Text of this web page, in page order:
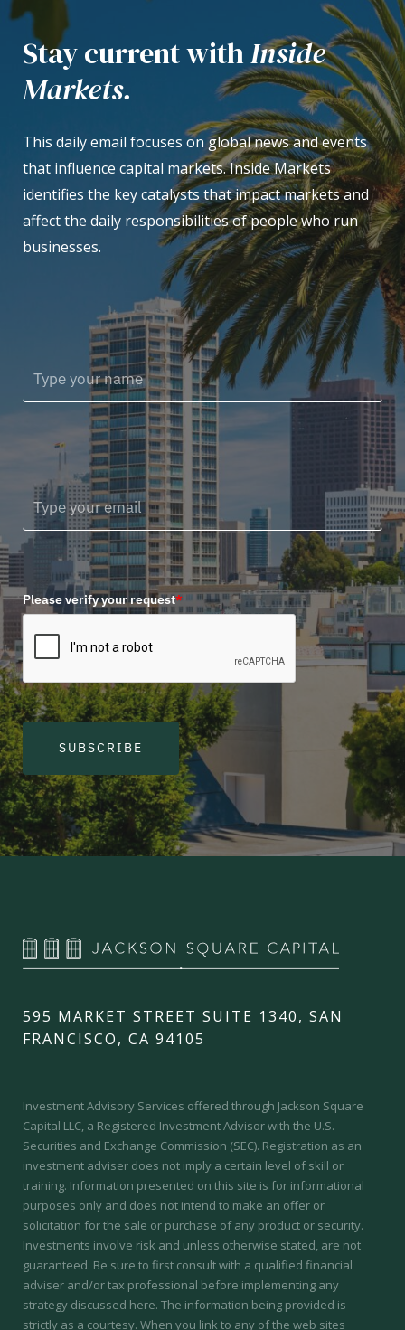
Stay current withInside
Markets.
This daily email focuses on global news and events
that influence capital markets. Inside Markets
identifies the key catalysts that impact markets and
affect the daily responsibilities of people who run
businesses.
Please verify your request*
SUBSCRIBE
595 MARKET STREET SUITE 1340, SAN
FRANCISCO, CA 94105
Investment Advisory Services offered through Jackson Square
Capital LLC, a Registered Investment Advisor with the U.S.
Securities and Exchange Commission (SEC). Registration as an
investment adviser does not imply a certain level of skill or
training. Information presented on this site is for informational
purposes only and does not intend to make an offer or
solicitation for the sale or purchase of any product or security.
Investments involve risk and unless otherwise stated, are not
guaranteed. Be sure to first consult with a qualified financial
adviser and/or tax professional before implementing any
strategy discussed here. The information being provided is
strictly as a courtesy. When you link to any of the web sites